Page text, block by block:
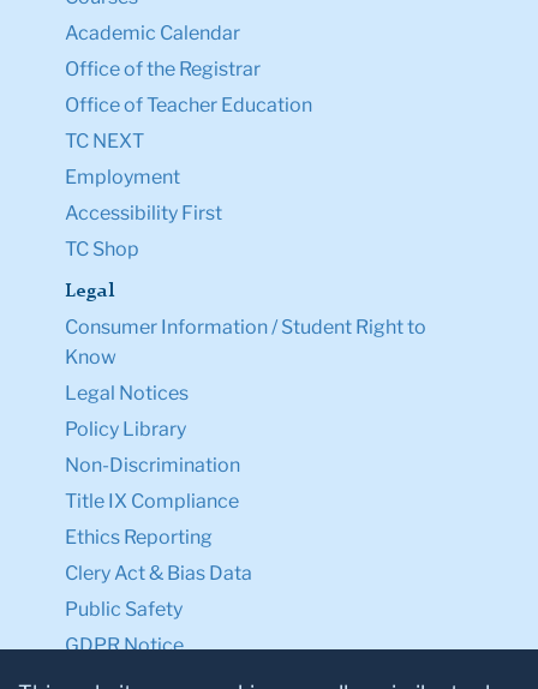
Academic Calendar
Office of the Registrar
Office of Teacher Education
TC NEXT
Employment
Accessibility First
TC Shop
Legal
Consumer Information / Student Right to
Know
Legal Notices
Policy Library
Non-Discrimination
Title IX Compliance
Ethics Reporting
Clery Act & Bias Data
Public Safety
GDPR Notice
Privacy Notice